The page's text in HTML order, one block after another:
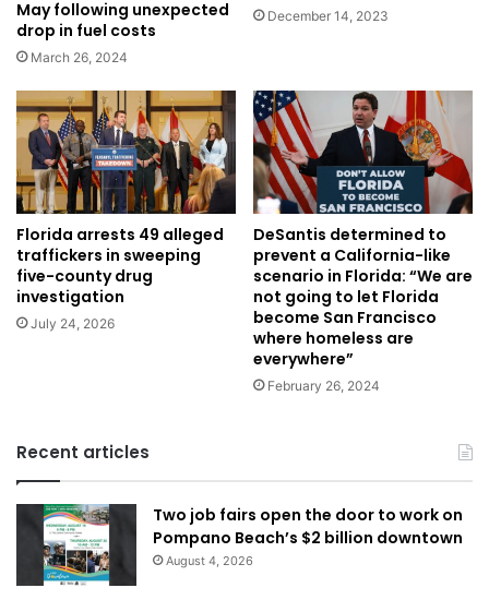
May following unexpected
drop in fuel costs
March 26, 2024
December 14, 2023
Florida arrests 49 alleged
traffickers in sweeping
five-county drug
investigation
July 24, 2026
DeSantis determined to
prevent a California-like
scenario in Florida: “We are
not going to let Florida
become San Francisco
where homeless are
everywhere”
February 26, 2024
Recent articles
Two job fairs open the door to work on
Pompano Beach’s $2 billion downtown
August 4, 2026